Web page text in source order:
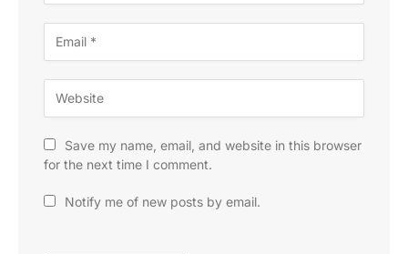
Save my name, email, and website in this browser
for the next time I comment.
Notify me of new posts by email.